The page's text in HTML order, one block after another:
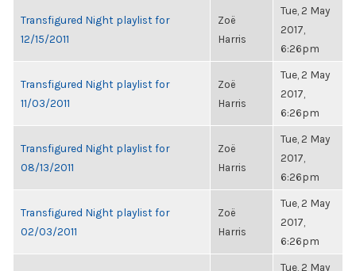
Transfigured Night playlist for
12/15/2011
Zoë
Harris
Tue, 2 May
2017,
6:26pm
Transfigured Night playlist for
11/03/2011
Zoë
Harris
Tue, 2 May
2017,
6:26pm
Transfigured Night playlist for
08/13/2011
Zoë
Harris
Tue, 2 May
2017,
6:26pm
Transfigured Night playlist for
02/03/2011
Zoë
Harris
Tue, 2 May
2017,
6:26pm
Tue, 2 May